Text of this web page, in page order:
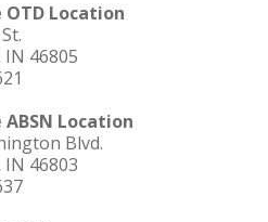
OTD Location
46805
Location
Blvd.
46803